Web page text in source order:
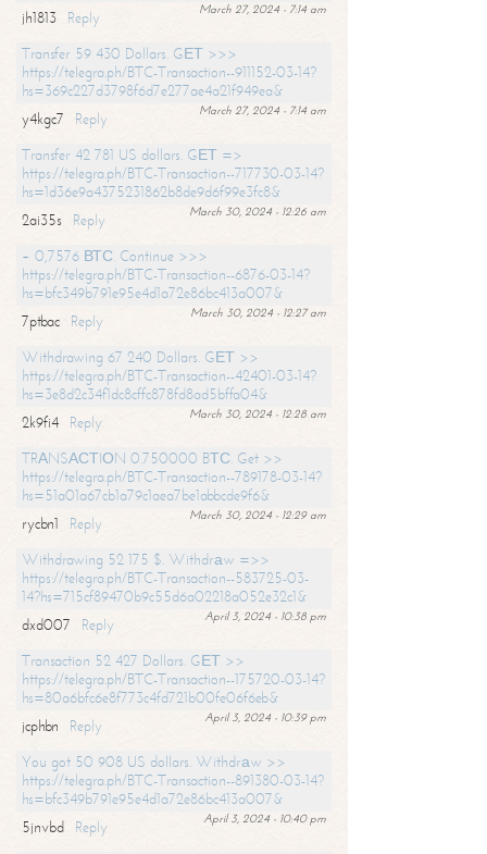
March 27, 2024 - 7:14 am
jh1813
Reply
Transfer 59 430 Dollars. GЕТ >>>
https://telegra.ph/BTC-Transaction--911152-03-14?
hs=369c227d3798f6d7e277ae4a21f949ea&
March 27, 2024 - 7:14 am
y4kgc7
Reply
Transfer 42 781 US dollars. GЕТ =>
https://telegra.ph/BTC-Transaction--717730-03-14?
hs=1d36e9a4375231862b8de9d6f99e3fc8&
March 30, 2024 - 12:26 am
2ai35s
Reply
+ 0,7576 ВТС. Continue >>>
https://telegra.ph/BTC-Transaction--6876-03-14?
hs=bfc349b791e95e4d1a72e86bc413a007&
March 30, 2024 - 12:27 am
7ptbac
Reply
Withdrawing 67 240 Dollars. GЕТ >>
https://telegra.ph/BTC-Transaction--42401-03-14?
hs=3e8d2c34f1dc8cffc878fd8ad5bffa04&
March 30, 2024 - 12:28 am
2k9fi4
Reply
TRАNSАСТIОN 0.750000 BТС. Get >>
https://telegra.ph/BTC-Transaction--789178-03-14?
hs=51a01a67cb1a79c1aea7be1abbcde9f6&
March 30, 2024 - 12:29 am
rycbn1
Reply
Withdrawing 52 175 $. Withdrаw =>>
https://telegra.ph/BTC-Transaction--583725-03-
14?hs=715cf89470b9c55d6a02218a052e32c1&
April 3, 2024 - 10:38 pm
dxd007
Reply
Transaction 52 427 Dollars. GЕТ >>
https://telegra.ph/BTC-Transaction--175720-03-14?
hs=80a6bfc6e8f773c4fd721b00fe06f6eb&
April 3, 2024 - 10:39 pm
jcphbn
Reply
You got 50 908 US dollars. Withdrаw >>
https://telegra.ph/BTC-Transaction--891380-03-14?
hs=bfc349b791e95e4d1a72e86bc413a007&
April 3, 2024 - 10:40 pm
5jnvbd
Reply